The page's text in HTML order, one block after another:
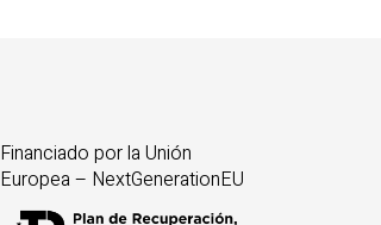
Financiado por la Unión
Europea – NextGenerationEU